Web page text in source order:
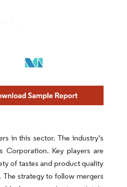
in this sector. The industry's
Corporation. Key players are
of tastes and product quality
strategy to follow mergers